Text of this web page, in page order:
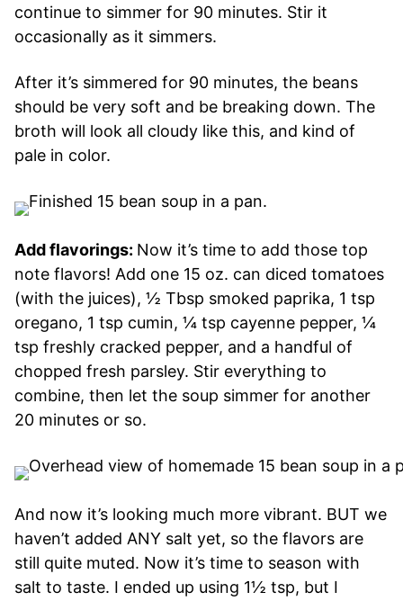
continue to simmer for 90 minutes. Stir it
occasionally as it simmers.
After it’s simmered for 90 minutes, the beans
should be very soft and be breaking down. The
broth will look all cloudy like this, and kind of
pale in color.
Add flavorings: Now it’s time to add those top
note flavors! Add one 15 oz. can diced tomatoes
(with the juices), ½ Tbsp smoked paprika, 1 tsp
oregano, 1 tsp cumin, ¼ tsp cayenne pepper, ¼
tsp freshly cracked pepper, and a handful of
chopped fresh parsley. Stir everything to
combine, then let the soup simmer for another
20 minutes or so.
And now it’s looking much more vibrant. BUT we
haven’t added ANY salt yet, so the flavors are
still quite muted. Now it’s time to season with
salt to taste. I ended up using 1½ tsp, but I